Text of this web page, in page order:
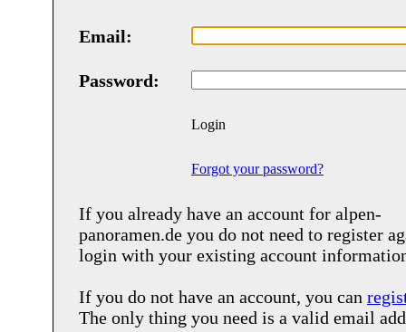
Email:
Password:
Login
Forgot your password?
If you already have an account for alpen-
panoramen.de you do not need to register
login with your existing account
If you do not have an account, you can
The only thing you need is a valid email